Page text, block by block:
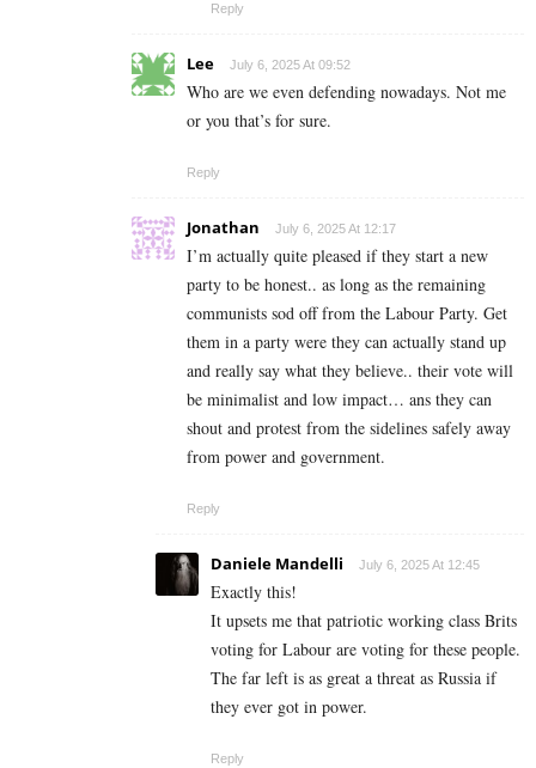
Reply
Lee July 6, 2025 At 09:52
Who are we even defending nowadays. Not me
or you that’s for sure.
Reply
Jonathan July 6, 2025 At 12:17
I’m actually quite pleased if they start a new
party to be honest.. as long as the remaining
communists sod off from the Labour Party. Get
them in a party were they can actually stand up
and really say what they believe.. their vote will
be minimalist and low impact… ans they can
shout and protest from the sidelines safely away
from power and government.
Reply
Daniele Mandelli July 6, 2025 At 12:45
Exactly this!
It upsets me that patriotic working class Brits
voting for Labour are voting for these people.
The far left is as great a threat as Russia if
they ever got in power.
Reply